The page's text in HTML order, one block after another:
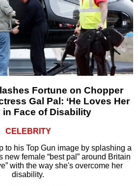
Fortune on Chopper
Gal Pal: ‘He Loves Her
in Face of Disability
CELEBRITY
to his Top Gun image by splashing a
new female “best pal” around Britain
with the way she's overcome her
disability.